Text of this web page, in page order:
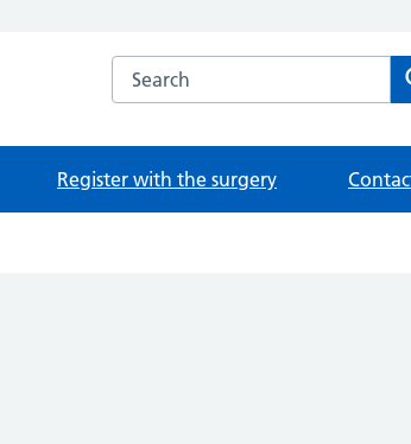
Search the Riverside Health
Register with the surgery